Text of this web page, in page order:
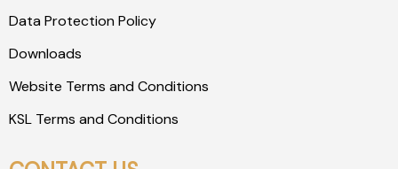
Data Protection Policy
Downloads
Website Terms and Conditions
KSL Terms and Conditions